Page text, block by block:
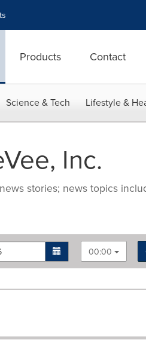
Products Contact
Science & Tech Lifestyle &
Inc.
stories; news topics
00:00